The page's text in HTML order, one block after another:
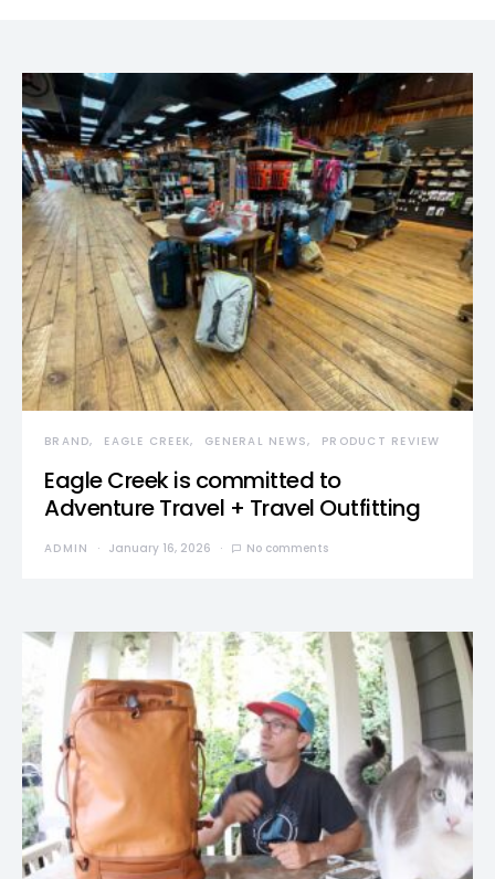
BRAND EAGLE CREEK GENERAL NEWS PRODUCT REVIEW
Eagle Creek is committed to
Adventure Travel + Travel Outfitting
ADMIN January 16, 2026 No comments